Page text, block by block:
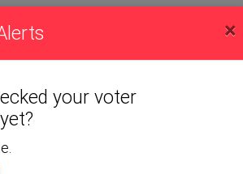
×
your voter